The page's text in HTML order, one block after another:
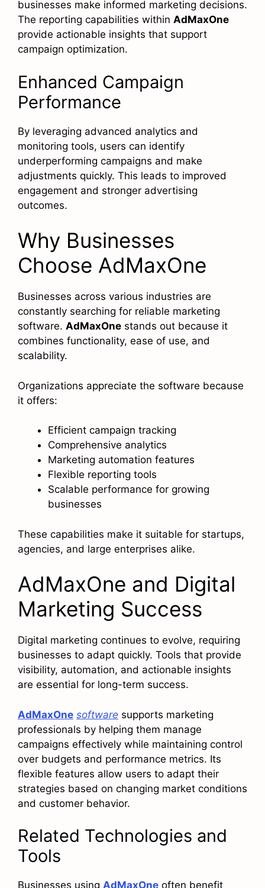
businesses make informed marketing decisions.
The reporting capabilities within AdMaxOne
provide actionable insights that support
campaign optimization.
Enhanced Campaign
Performance
By leveraging advanced analytics and
monitoring tools, users can identify
underperforming campaigns and make
adjustments quickly. This leads to improved
engagement and stronger advertising
outcomes.
Why Businesses
Choose AdMaxOne
Businesses across various industries are
constantly searching for reliable marketing
software. AdMaxOne stands out because it
combines functionality, ease of use, and
scalability.
Organizations appreciate the software because
it offers:
Efficient campaign tracking
Comprehensive analytics
Marketing automation features
Flexible reporting tools
Scalable performance for growing
businesses
These capabilities make it suitable for startups,
agencies, and large enterprises alike.
AdMaxOne and Digital
Marketing Success
Digital marketing continues to evolve, requiring
businesses to adapt quickly. Tools that provide
visibility, automation, and actionable insights
are essential for long-term success.
AdMaxOne software supports marketing
professionals by helping them manage
campaigns effectively while maintaining control
over budgets and performance metrics. Its
flexible features allow users to adapt their
strategies based on changing market conditions
and customer behavior.
Related Technologies and
Tools
Businesses using AdMaxOne often benefit